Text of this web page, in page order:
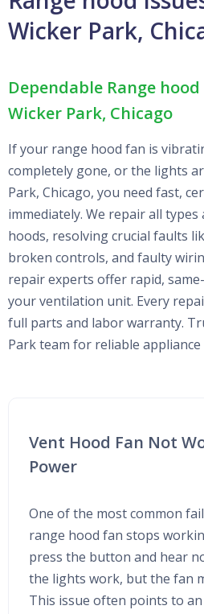
Wicker Park,
Dependable Range
Wicker Park, Chicago
If your range hood fan is
completely gone, or the lights
Park, Chicago, you need fast,
immediately. We repair all
hoods, resolving crucial faults
broken controls, and faulty
repair experts offer rapid,
your ventilation unit. Every
full parts and labor warranty.
Park team for reliable appliance
Vent Hood Fan Not
Power
One of the most common
range hood fan stops
press the button and hear
the lights work, but the fan
This issue often points to